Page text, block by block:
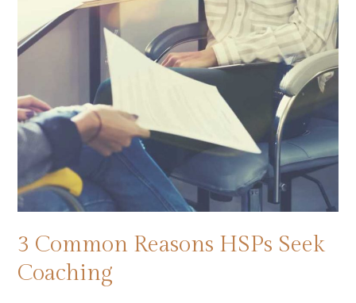
3 Common Reasons HSPs Seek
Coaching